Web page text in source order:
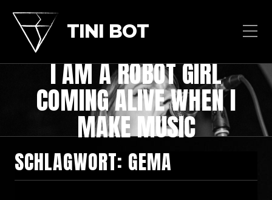
TINI BOT
I AM A ROBOT GIRL
COMING ALIVE WHEN I
MAKE MUSIC
SCHLAGWORT: GEMA